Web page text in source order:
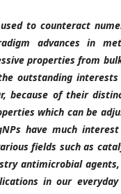
to counteract
advances in
properties from
outstanding
because of their
which can be
have much
fields such as
antimicrobial
in our